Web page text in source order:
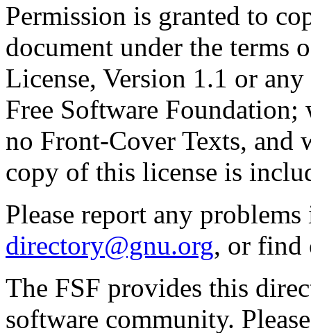
Permission is granted to
document under the terms
License, Version 1.1 or
Free Software
no Front-Cover Texts, and
copy of this license is
Please report any
directory@gnu.org, or find
The FSF provides this
software community.